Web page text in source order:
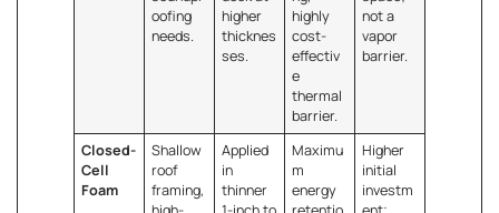
oofing
needs.
higher
thicknes
ses.
highly
cost-
effectiv
e
thermal
barrier.
not a
vapor
barrier.
Closed-
Cell
Foam
Shallow
roof
framing,
Applied
in
thinner
Maximu
m
energy
Higher
initial
investm